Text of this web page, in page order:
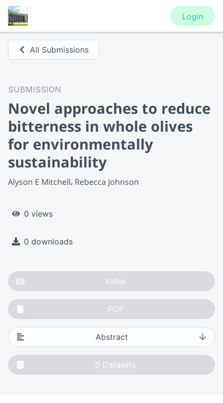
Login
All Submissions
SUBMISSION
Novel approaches to reduce
bitterness in whole olives
for environmentally
sustainability
Alyson E Mitchell Rebecca Johnson
0 views
0 downloads
Video
PDF
Abstract
0 Datasets